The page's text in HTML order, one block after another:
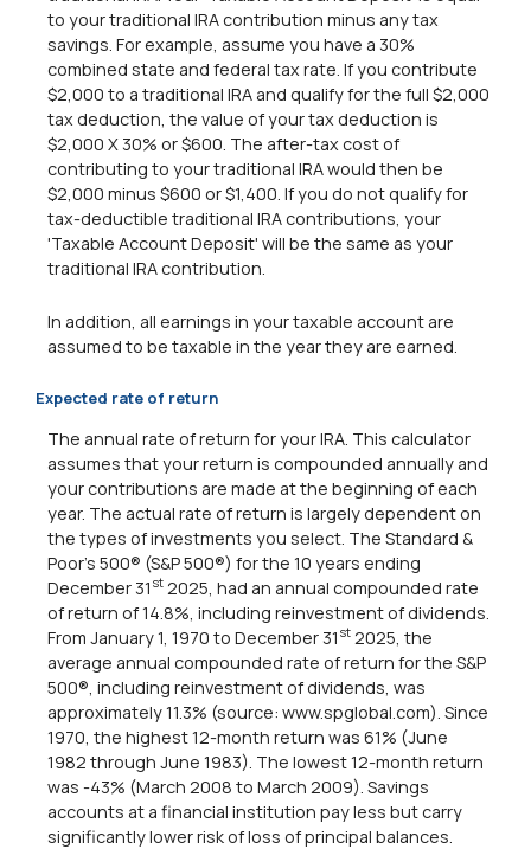
to your traditional IRA contribution minus any tax
savings. For example, assume you have a 30%
combined state and federal tax rate. If you contribute
$2,000 to a traditional IRA and qualify for the full $2,000
tax deduction, the value of your tax deduction is
$2,000 X 30% or $600. The after-tax cost of
contributing to your traditional IRA would then be
$2,000 minus $600 or $1,400. If you do not qualify for
tax-deductible traditional IRA contributions, your
'Taxable Account Deposit' will be the same as your
traditional IRA contribution.
In addition, all earnings in your taxable account are
assumed to be taxable in the year they are earned.
Expected rate of return
The annual rate of return for your IRA. This calculator
assumes that your return is compounded annually and
your contributions are made at the beginning of each
year. The actual rate of return is largely dependent on
the types of investments you select. The Standard &
Poor's 500® (S&P 500®) for the 10 years ending
December 31 st 2025, had an annual compounded rate
of return of 14.8%, including reinvestment of dividends.
From January 1, 1970 to December 31 st 2025, the
average annual compounded rate of return for the S&P
500®, including reinvestment of dividends, was
approximately 11.3% (source: www.spglobal.com). Since
1970, the highest 12-month return was 61% (June
1982 through June 1983). The lowest 12-month return
was -43% (March 2008 to March 2009). Savings
accounts at a financial institution pay less but carry
significantly lower risk of loss of principal balances.